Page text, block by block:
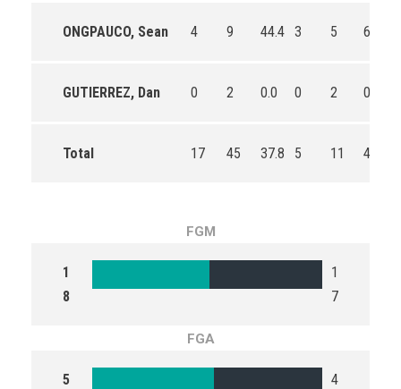
ONGPAUCO, Sean 4 9 44.4 3 5 60.0
GUTIERREZ, Dan 0 2 0.0 0 2 0.0
Total 17 45 37.8 5 11 45.5
FGM
1
8
1
7
FGA
5 4